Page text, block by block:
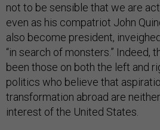
not to be sensible that we are
even as his compatriot John
also become president,
“in search of monsters.” Indeed,
been those on both the left and
politics who believe that
transformation abroad are
interest of the United States.